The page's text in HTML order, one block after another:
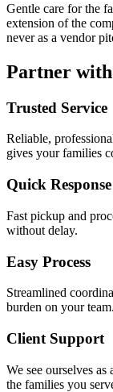
Gentle care for the
extension of the
never as a vendor
Partner with
Trusted Service
Reliable,
gives your families
Quick Response
Fast pickup and
without delay.
Easy Process
Streamlined
burden on your team.
Client Support
We see ourselves
the families you